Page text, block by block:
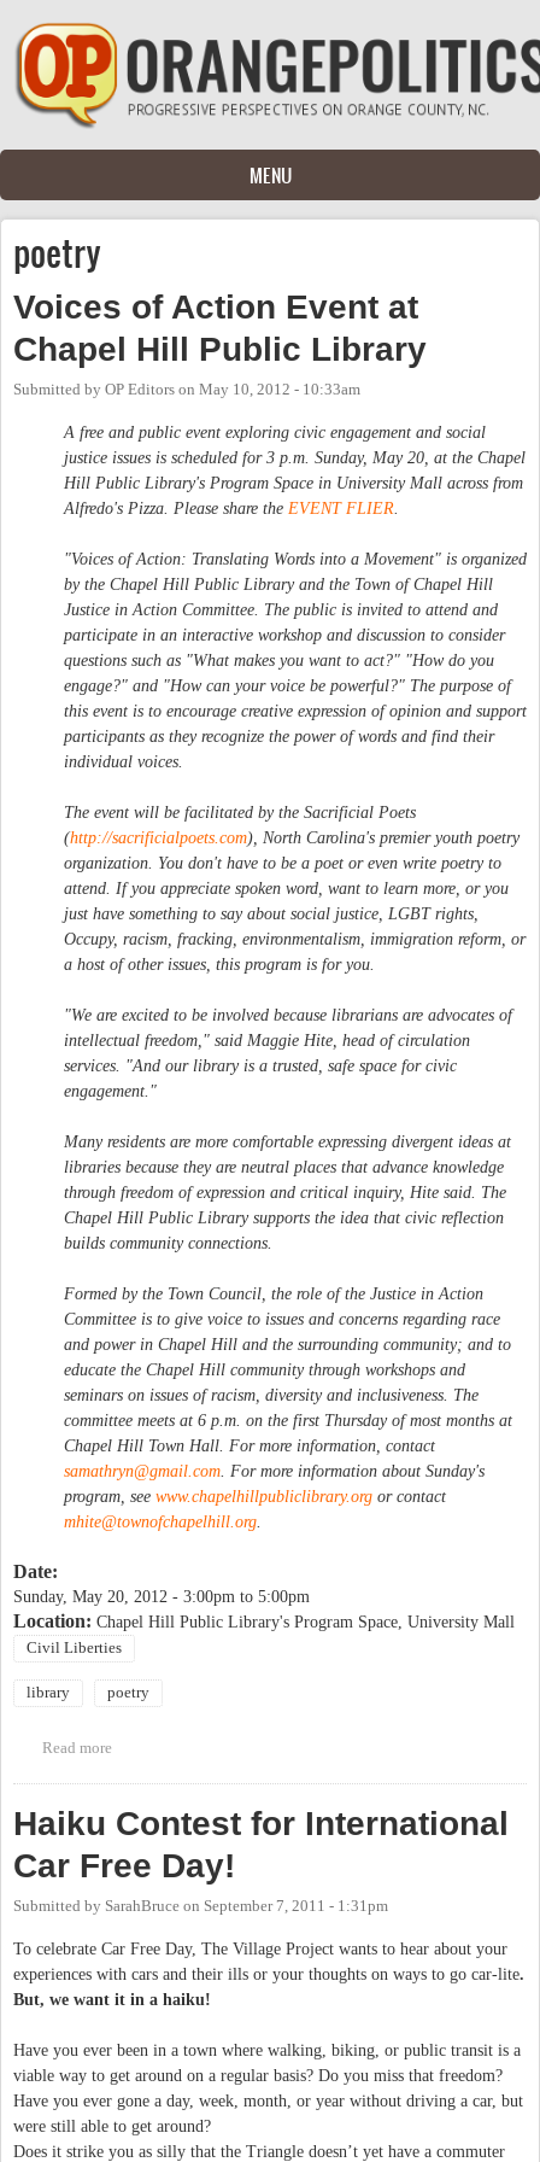
Skip to main content
MENU
poetry
Voices of Action Event at
Chapel Hill Public Library
Submitted by OP Editors on May 10, 2012 - 10:33am
A free and public event exploring civic engagement and social
justice issues is scheduled for 3 p.m. Sunday, May 20, at the Chapel
Hill Public Library's Program Space in University Mall across from
Alfredo's Pizza. Please share the EVENT FLIER
"Voices of Action: Translating Words into a Movement" is organized
by the Chapel Hill Public Library and the Town of Chapel Hill
Justice in Action Committee. The public is invited to attend and
participate in an interactive workshop and discussion to consider
questions such as "What makes you want to act?" "How do you
engage?" and "How can your voice be powerful?" The purpose of
this event is to encourage creative expression of opinion and support
participants as they recognize the power of words and find their
individual voices.
The event will be facilitated by the Sacrificial Poets
(http://sacrificialpoets.com), North Carolina's premier youth poetry
organization. You don't have to be a poet or even write poetry to
attend. If you appreciate spoken word, want to learn more, or you
just have something to say about social justice, LGBT rights,
Occupy, racism, fracking, environmentalism, immigration reform, or
a host of other issues, this program is for you.
"We are excited to be involved because librarians are advocates of
intellectual freedom," said Maggie Hite, head of circulation
services. "And our library is a trusted, safe space for civic
engagement."
Many residents are more comfortable expressing divergent ideas at
libraries because they are neutral places that advance knowledge
through freedom of expression and critical inquiry, Hite said. The
Chapel Hill Public Library supports the idea that civic reflection
builds community connections.
Formed by the Town Council, the role of the Justice in Action
Committee is to give voice to issues and concerns regarding race
and power in Chapel Hill and the surrounding community; and to
educate the Chapel Hill community through workshops and
seminars on issues of racism, diversity and inclusiveness. The
committee meets at 6 p.m. on the first Thursday of most months at
Chapel Hill Town Hall. For more information, contact
samathryn@gmail.com . For more information about Sunday's
program, see www.chapelhillpubliclibrary.org or contact
mhite@townofchapelhill.org
Date:
Sunday, May 20, 2012 - 3:00pm to 5:00pm
Location: Chapel Hill Public Library's Program Space, University Mall
Civil Liberties
library poetry
Read more
Haiku Contest for International
Car Free Day!
Submitted by SarahBruce on September 7, 2011 - 1:31pm
To celebrate Car Free Day, The Village Project wants to hear about your
experiences with cars and their ills or your thoughts on ways to go car-lite.
But, we want it in a haiku!
Have you ever been in a town where walking, biking, or public transit is a
viable way to get around on a regular basis? Do you miss that freedom?
Have you ever gone a day, week, month, or year without driving a car, but
were still able to get around?
Does it strike you as silly that the Triangle doesn’t yet have a commuter